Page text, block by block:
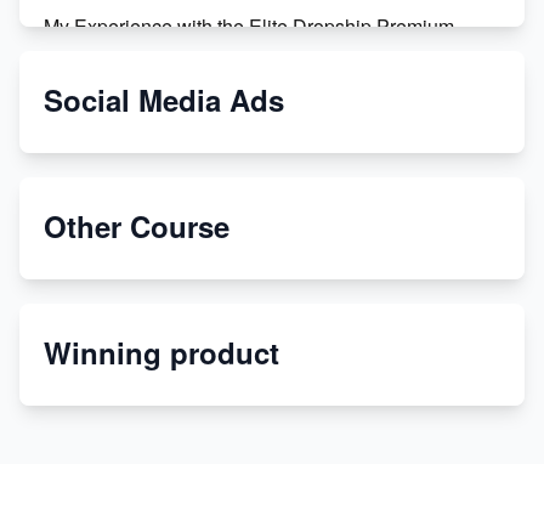
My Experience with the Elite Dropship Premium
From Teenager to E-commerce Success: Taking
Etsy
Discover Unique Branding Options for Custom
Social Media Ads
Other Course
Winning product